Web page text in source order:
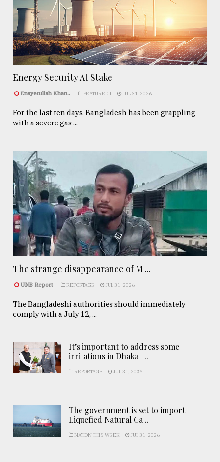
Energy Security At Stake
Enayetullah Khan.. FEATURED 1 JUL 31, 2026
For the last ten days, Bangladesh has been grappling
with a severe gas ...
The strange disappearance of M ...
UNB Report REPORTAGE JUL 31, 2026
The Bangladeshi authorities should immediately
comply with a July 12, ...
It’s important to address some
irritations in Dhaka- ..
REPORTAGE JUL 31, 2026
The government is set to import
Liquefied Natural Ga ..
NATION THIS WEEK JUL 31, 2026